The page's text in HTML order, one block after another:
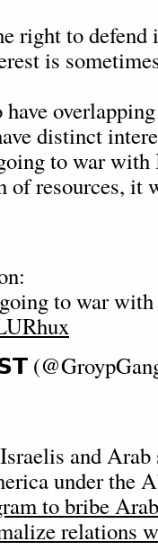
right to
is
distinct
to war
of resources, it
to war with
and
under the
to bribe
relations